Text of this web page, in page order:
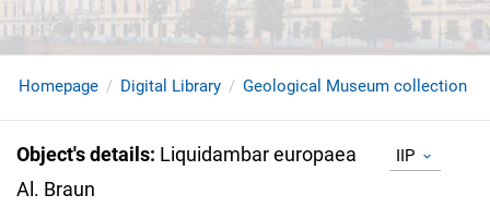
Homepage Digital Library Geological Museum collection
Object's details: Liquidambar europaea
Al. Braun
IIP